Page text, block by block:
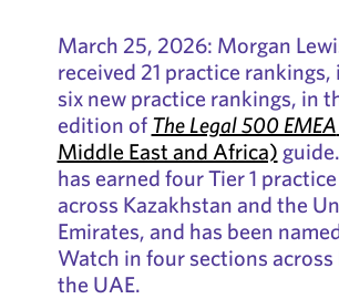
March 25, 2026: Morgan
received 21 practice
six new practice rankings, in
edition of The Legal 500 EMEA
Middle East and Africa)
has earned four Tier 1
across Kazakhstan and the
Emirates, and has been
Watch in four sections across
the UAE.